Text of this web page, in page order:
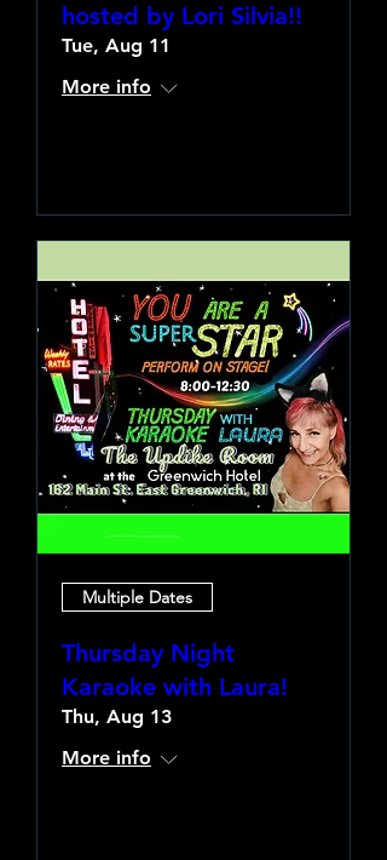
hosted by Lori Silvia!!
Tue, Aug 11
More info
Multiple Dates
Thursday Night
Karaoke with Laura!
Thu, Aug 13
More info